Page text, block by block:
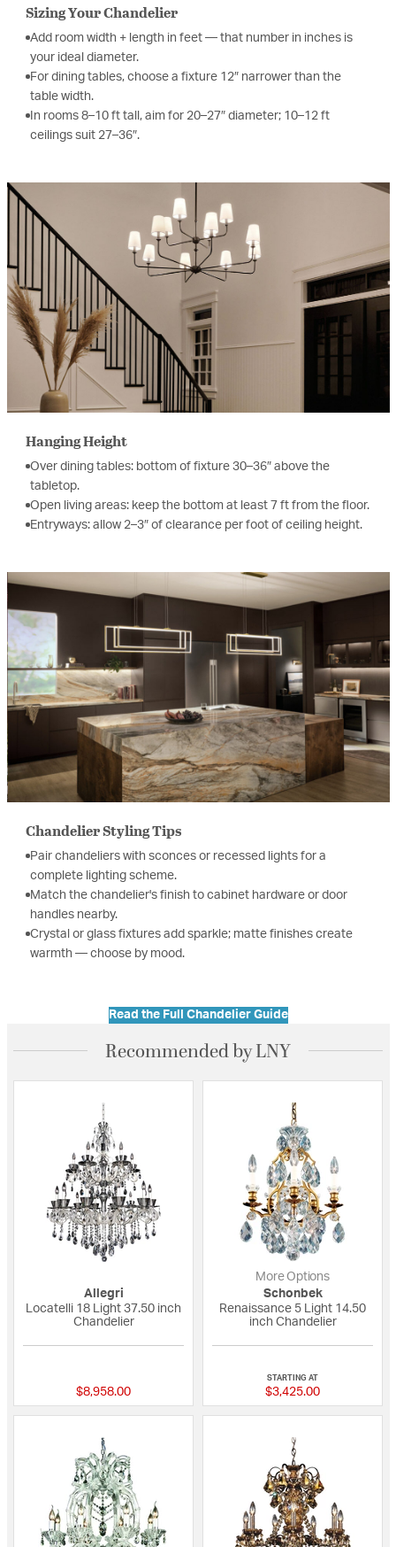
Sizing Your Chandelier
Add room width + length in feet — that number in inches is
your ideal diameter.
For dining tables, choose a fixture 12″ narrower than the
table width.
In rooms 8–10 ft tall, aim for 20–27″ diameter; 10–12 ft
ceilings suit 27–36″.
Hanging Height
Over dining tables: bottom of fixture 30–36″ above the
tabletop.
Open living areas: keep the bottom at least 7 ft from the floor.
Entryways: allow 2–3″ of clearance per foot of ceiling height.
Chandelier Styling Tips
Pair chandeliers with sconces or recessed lights for a
complete lighting scheme.
Match the chandelier's finish to cabinet hardware or door
handles nearby.
Crystal or glass fixtures add sparkle; matte finishes create
warmth — choose by mood.
Read the Full Chandelier Guide
Recommended by LNY
Allegri
Locatelli 18 Light 37.50 inch
Chandelier
$8,958.00
More Options
Schonbek
Renaissance 5 Light 14.50
inch Chandelier
STARTING AT
$3,425.00